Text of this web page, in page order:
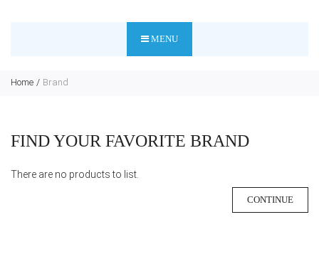
MENU
Home Brand
FIND YOUR FAVORITE BRAND
There are no products to list.
CONTINUE